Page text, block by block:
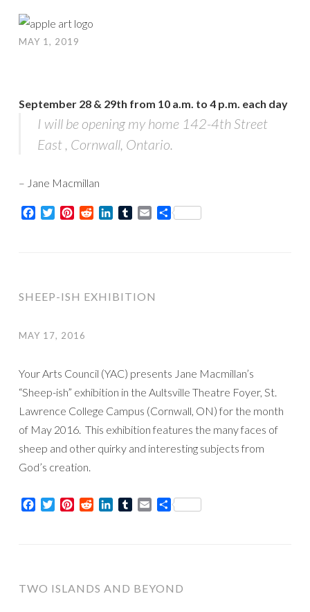
MAY 1, 2019
September 28 & 29th from 10 a.m. to 4 p.m. each day
I will be opening my home 142-4th Street
East , Cornwall, Ontario.
– Jane Macmillan
Facebook
TwitterPinterestRedditLinkedInTumblrEmailShare
SHEEP-ISH EXHIBITION
MAY 17, 2016
Your Arts Council (YAC) presents Jane Macmillan’s
“Sheep-ish” exhibition in the Aultsville Theatre Foyer, St.
Lawrence College Campus (Cornwall, ON) for the month
of May 2016. This exhibition features the many faces of
sheep and other quirky and interesting subjects from
God’s creation.
Facebook
TwitterPinterestRedditLinkedInTumblrEmailShare
TWO ISLANDS AND BEYOND